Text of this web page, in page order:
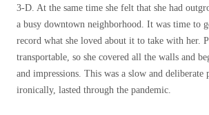
3-D. At the same time she felt that she had
a busy downtown neighborhood. It was time to
record what she loved about it to take with her.
transportable, so she covered all the walls and
and impressions. This was a slow and deliberate
ironically, lasted through the pandemic.